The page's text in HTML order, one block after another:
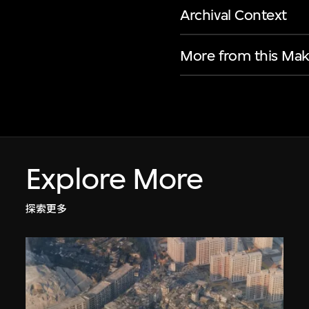
Archival Context
More from this
Explore More
探索更多